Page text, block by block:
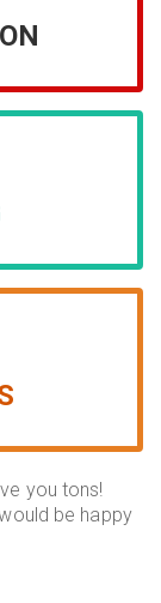
you tons!
be happy